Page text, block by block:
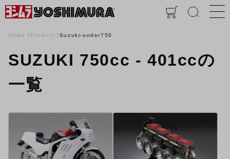
Home Product Suzuki-under750
SUZUKI 750cc - 401ccの
一覧